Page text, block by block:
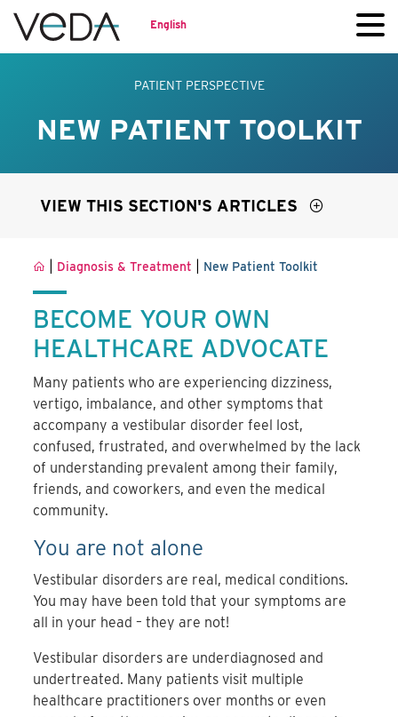
English
PATIENT PERSPECTIVE
NEW PATIENT TOOLKIT
VIEW THIS SECTION'S ARTICLES
Diagnosis & Treatment New Patient Toolkit
BECOME YOUR OWN
HEALTHCARE ADVOCATE
Many patients who are experiencing dizziness,
vertigo, imbalance, and other symptoms that
accompany a vestibular disorder feel lost,
confused, frustrated, and overwhelmed by the lack
of understanding prevalent among their family,
friends, and coworkers, and even the medical
community.
You are not alone
Vestibular disorders are real, medical conditions.
You may have been told that your symptoms are
all in your head – they are not!
Vestibular disorders are underdiagnosed and
undertreated. Many patients visit multiple
healthcare practitioners over months or even